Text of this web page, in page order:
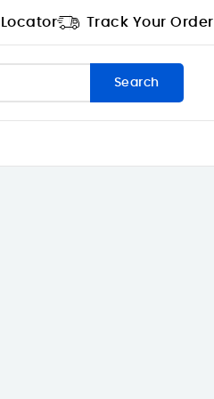
Track Your Order
Search